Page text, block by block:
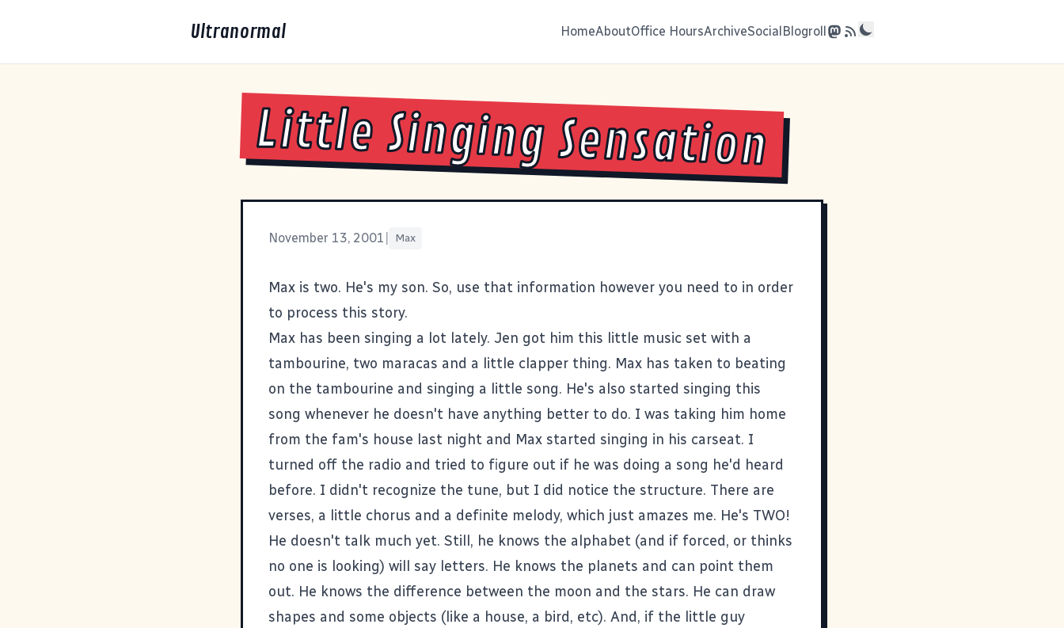
Ultranormal HomeAboutOffice HoursArchiveSocialBlogroll
Little Singing Sensation
November 13, 2001 Max
Max is two. He's my son. So, use that information however you need to in order
to process this story.
Max has been singing a lot lately. Jen got him this little music set with a
tambourine, two maracas and a little clapper thing. Max has taken to beating
on the tambourine and singing a little song. He's also started singing this
song whenever he doesn't have anything better to do. I was taking him home
from the fam's house last night and Max started singing in his carseat. I
turned off the radio and tried to figure out if he was doing a song he'd heard
before. I didn't recognize the tune, but I did notice the structure. There are
verses, a little chorus and a definite melody, which just amazes me. He's TWO!
He doesn't talk much yet. Still, he knows the alphabet (and if forced, or thinks
no one is looking) will say letters. He knows the planets and can point them
out. He knows the difference between the moon and the stars. He can draw
shapes and some objects (like a house, a bird, etc). And, if the little guy